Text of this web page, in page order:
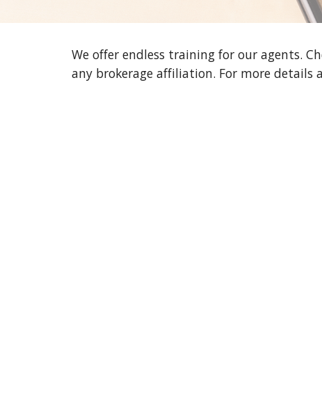
We offer endless training for our agents.
any brokerage affiliation. For more details